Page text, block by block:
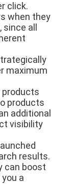
click.
when they
all
maximum
products
products
additional
visibility
results.
can boost
a